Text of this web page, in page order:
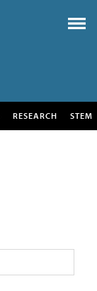
RESEARCH STEM